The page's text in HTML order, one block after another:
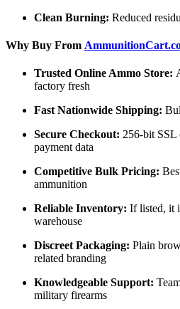
Clean Burning: Reduced
Why Buy From
Trusted Online Ammo Store:
factory fresh
Fast Nationwide Shipping:
Secure Checkout: 256-bit SSL
payment data
Competitive Bulk Pricing:
ammunition
Reliable Inventory: If listed, it
warehouse
Discreet Packaging: Plain
related branding
Knowledgeable Support:
military firearms